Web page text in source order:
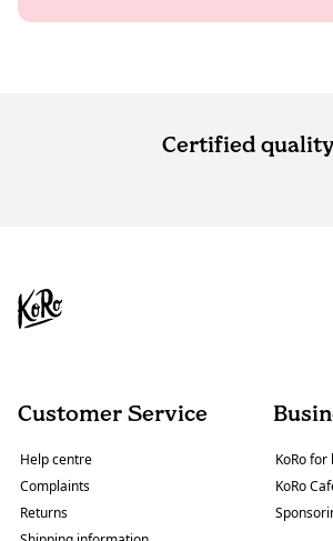
Certified
Customer Service
Help centre
Complaints
Returns
KoRo for
KoRo